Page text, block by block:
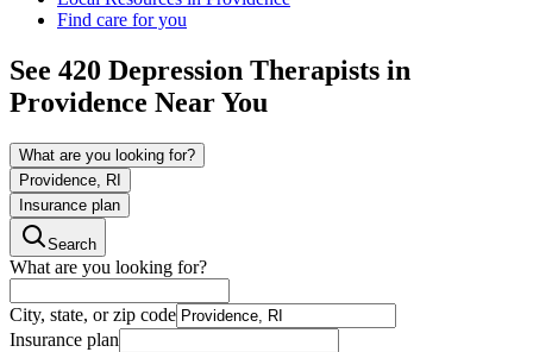
Find care for you
See 420 Depression Therapists in
Providence Near You
What are you looking for?
Providence, RI
Insurance plan
Search
What are you looking for?
City, state, or zip code
Insurance plan